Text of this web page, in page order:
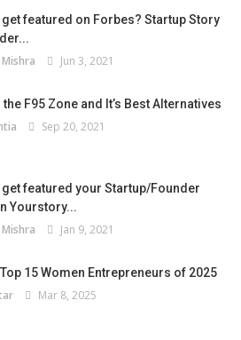
get featured on Forbes? Startup Story
Jun 3, 2021
the F95 Zone and It’s Best Alternatives
Sep 20, 2021
get featured your Startup/Founder
Yourstory...
Jan 9, 2021
Top 15 Women Entrepreneurs of 2025
Mar 8, 2025